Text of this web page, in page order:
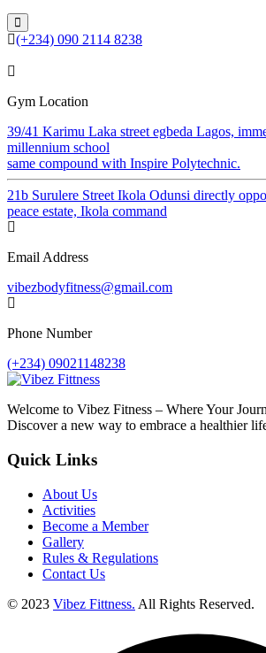
(+234) 090 2114 8238
Gym Location
39/41 Karimu Laka street egbeda Lagos,
millennium school
same compound with Inspire Polytechnic.
21b Surulere Street Ikola Odunsi directly
peace estate, Ikola command
Email Address
vibezbodyfitness@gmail.com
Phone Number
(+234) 09021148238
Welcome to Vibez Fitness – Where Your
Discover a new way to embrace a healthier
Quick Links
About Us
Activities
Become a Member
Gallery
Rules & Regulations
Contact Us
© 2023 Vibez Fittness. All Rights Reserved.